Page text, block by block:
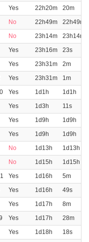
Yes 22h20m
20m
No 22h49m
22h49m
No 23h14m
23h14m
Yes 23h16m
23s
Yes 23h31m
2m
Yes 23h31m
1m
Yes 1d1h
1d1h
Yes 1d3h
11s
Yes 1d9h
1d9h
Yes 1d9h
1d9h
No 1d13h
1d13h
No 1d15h
1d15h
Yes 1d16h
5m
Yes 1d16h
49s
Yes 1d17h
8m
Yes 1d17h
28m
Yes 1d18h
18s